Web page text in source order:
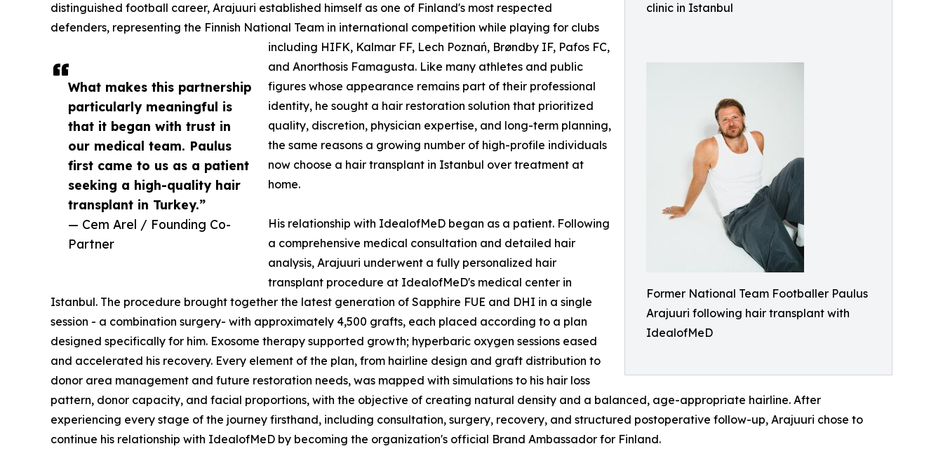
clinic in Istanbul
Former National Team Footballer Paulus
Arajuuri following hair transplant with
IdealofMeD
What makes this partnership
particularly meaningful is
that it began with trust in
our medical team. Paulus
first came to us as a patient
seeking a high-quality hair
transplant in Turkey.”
— Cem Arel / Founding Co-
Partner
distinguished football career, Arajuuri established himself as one of Finland's most respected
defenders, representing the Finnish National Team in international competition while playing for clubs
including HIFK, Kalmar FF, Lech Poznań, Brøndby IF, Pafos FC,
and Anorthosis Famagusta. Like many athletes and public
figures whose appearance remains part of their professional
identity, he sought a hair restoration solution that prioritized
quality, discretion, physician expertise, and long-term planning,
the same reasons a growing number of high-profile individuals
now choose a hair transplant in Istanbul over treatment at
home.
His relationship with IdealofMeD began as a patient. Following
a comprehensive medical consultation and detailed hair
analysis, Arajuuri underwent a fully personalized hair
transplant procedure at IdealofMeD's medical center in
Istanbul. The procedure brought together the latest generation of Sapphire FUE and DHI in a single
session - a combination surgery- with approximately 4,500 grafts, each placed according to a plan
designed specifically for him. Exosome therapy supported growth; hyperbaric oxygen sessions eased
and accelerated his recovery. Every element of the plan, from hairline design and graft distribution to
donor area management and future restoration needs, was mapped with simulations to his hair loss
pattern, donor capacity, and facial proportions, with the objective of creating natural density and a balanced, age-appropriate hairline. After
experiencing every stage of the journey firsthand, including consultation, surgery, recovery, and structured postoperative follow-up, Arajuuri chose to
continue his relationship with IdealofMeD by becoming the organization's official Brand Ambassador for Finland.